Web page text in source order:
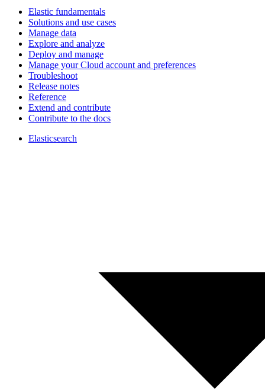
Elastic fundamentals
Solutions and use cases
Manage data
Explore and analyze
Deploy and manage
Manage your Cloud account and preferences
Troubleshoot
Release notes
Reference
Extend and contribute
Contribute to the docs
Elasticsearch